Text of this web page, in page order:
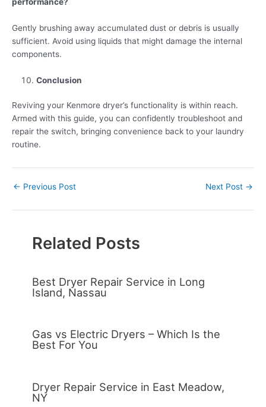
Gently brushing away accumulated dust or debris is usually
sufficient. Avoid using liquids that might damage the internal
components.
Conclusion
Reviving your Kenmore dryer’s functionality is within reach.
Armed with this guide, you can confidently troubleshoot and
repair the switch, bringing convenience back to your laundry
routine.
← Previous Post Next Post →
Related Posts
Best Dryer Repair Service in Long
Island, Nassau
Gas vs Electric Dryers – Which Is the
Best For You
Dryer Repair Service in East Meadow,
NY